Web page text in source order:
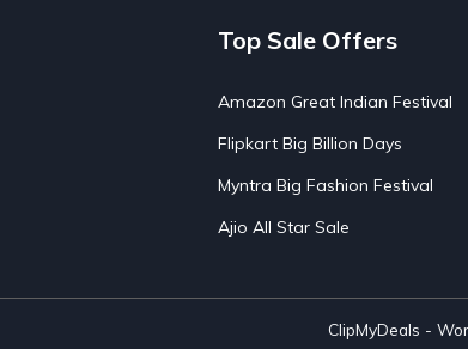
Top Sale Offers
Amazon Great Indian Festival
Flipkart Big Billion Days
Myntra Big Fashion Festival
Ajio All Star Sale
ClipMyDeals -